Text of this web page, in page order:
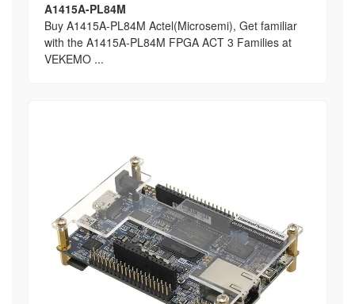
A1415A-PL84M
Buy A1415A-PL84M Actel(Microsemi), Get familiar
with the A1415A-PL84M FPGA ACT 3 Families at
VEKEMO ...